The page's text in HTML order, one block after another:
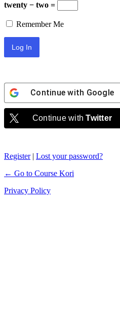
twenty − two =
Remember Me
Continue with Google
Continue withTwitter
Register| Lost your password?
← Go to Course Kori
Privacy Policy